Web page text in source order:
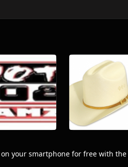
on your smartphone for free with the